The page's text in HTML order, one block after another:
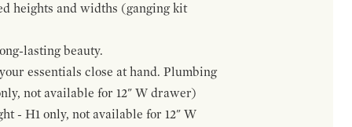
heights and widths (ganging kit
lasting beauty.
essentials close at hand. Plumbing
not available for 12" W drawer)
- H1 only, not available for 12" W